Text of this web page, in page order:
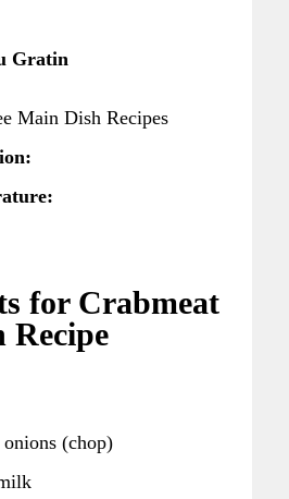
Gratin
Main Dish Recipes
for Crabmeat
(chop)